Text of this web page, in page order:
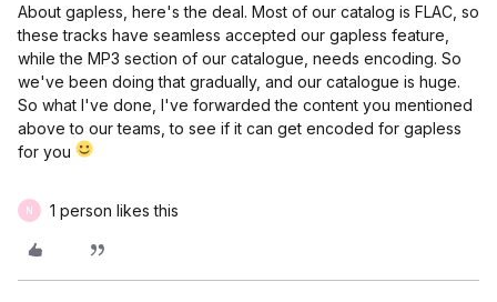
About gapless, here's the deal. Most of our catalog is FLAC, so
these tracks have seamless accepted our gapless feature,
while the MP3 section of our catalogue, needs encoding. So
we've been doing that gradually, and our catalogue is huge.
So what I've done, I've forwarded the content you mentioned
above to our teams, to see if it can get encoded for gapless
for you
N 1 person likes this